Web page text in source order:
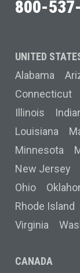
800-
UNITED
Alabama
Connecticut
Illinois
Louisiana
Minnesota
New Jersey
Ohio
Rhode Island
Virginia
CANADA